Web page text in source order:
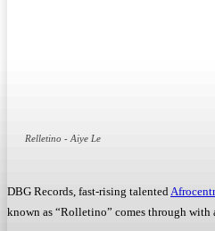
Relletino - Aiye Le
DBG Records, fast-rising talented
known as “Rolletino” comes through with